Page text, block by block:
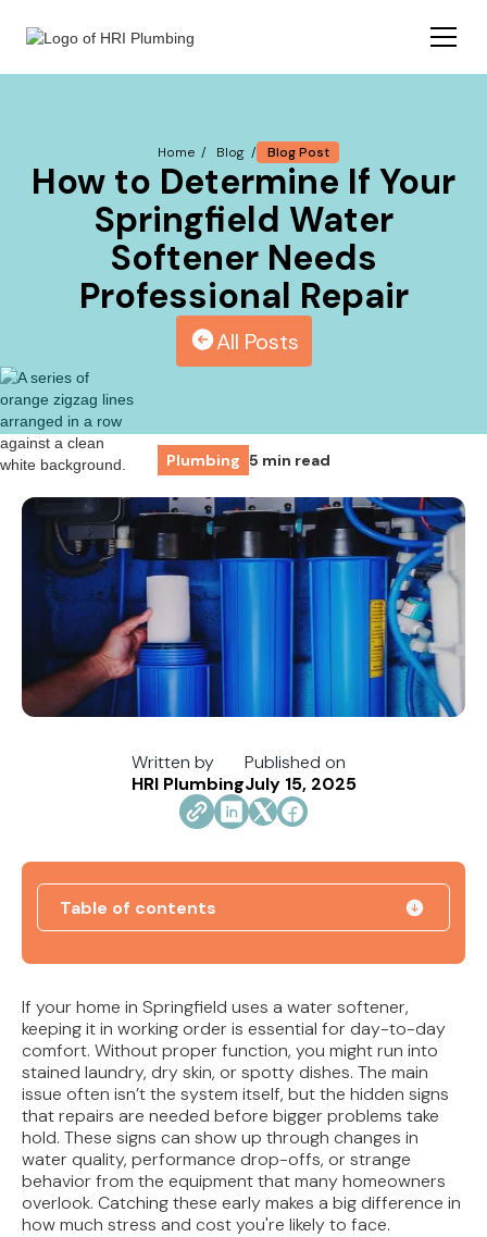
Home / Blog / Blog Post
How to Determine If Your
Springfield Water
Softener Needs
Professional Repair
All Posts
Plumbing 5 min read
Written by
HRI Plumbing
Published on
July 15, 2025
If your home in Springfield uses a water softener,
keeping it in working order is essential for day-to-day
comfort. Without proper function, you might run into
stained laundry, dry skin, or spotty dishes. The main
issue often isn’t the system itself, but the hidden signs
that repairs are needed before bigger problems take
hold. These signs can show up through changes in
water quality, performance drop-offs, or strange
behavior from the equipment that many homeowners
overlook. Catching these early makes a big difference in
how much stress and cost you're likely to face.
Table of contents
Your Fixtures and Drains
Direct Vent vs. Power Vent Water Heaters:
Weighing the Installation Tradeoffs
Tracing the Culprit When Your Sump Pump Runs
But Doesn't Drain
Why Replacing Your Toilet Flapper Might Not
Stop That Phantom Flush